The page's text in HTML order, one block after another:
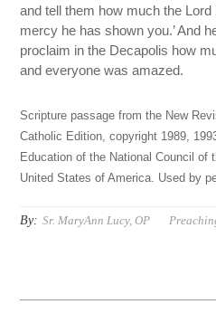
and tell them how much the
mercy he has shown you.’ And
proclaim in the Decapolis how
and everyone was amazed.
Scripture passage from the New
Catholic Edition, copyright 1989,
Education of the National Council of
United States of America. Used by
By: Sr. MaryAnn Lucy, OP